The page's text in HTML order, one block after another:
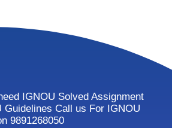
IGNOU Solved Assignment
Guidelines Call us For IGNOU
9891268050